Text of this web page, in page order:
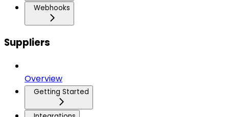
Webhooks
Suppliers
Overview
Getting Started